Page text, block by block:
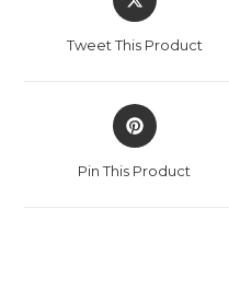
in
new
Tweet This Product
Opens
in
new
Pin This Product